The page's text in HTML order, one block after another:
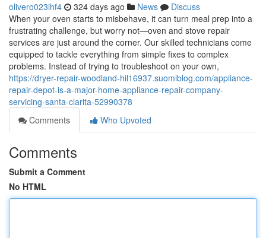
olivero023ihf4 324 days ago News
Discuss
When your oven starts to misbehave, it can turn meal prep into a
frustrating challenge, but worry not—oven and stove repair
services are just around the corner. Our skilled technicians come
equipped to tackle everything from simple fixes to complex
problems. Instead of trying to troubleshoot on your own,
https://dryer-repair-woodland-hil16937.suomiblog.com/appliance-
repair-depot-is-a-major-home-appliance-repair-company-
servicing-santa-clarita-52990378
Comments
Who Upvoted
Comments
Submit a Comment
No HTML